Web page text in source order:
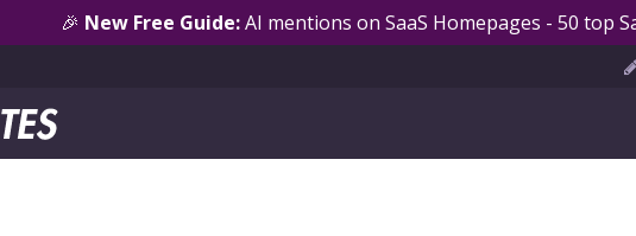
🎉 New Free Guide:AI mentions on SaaS Homepages - 50 top